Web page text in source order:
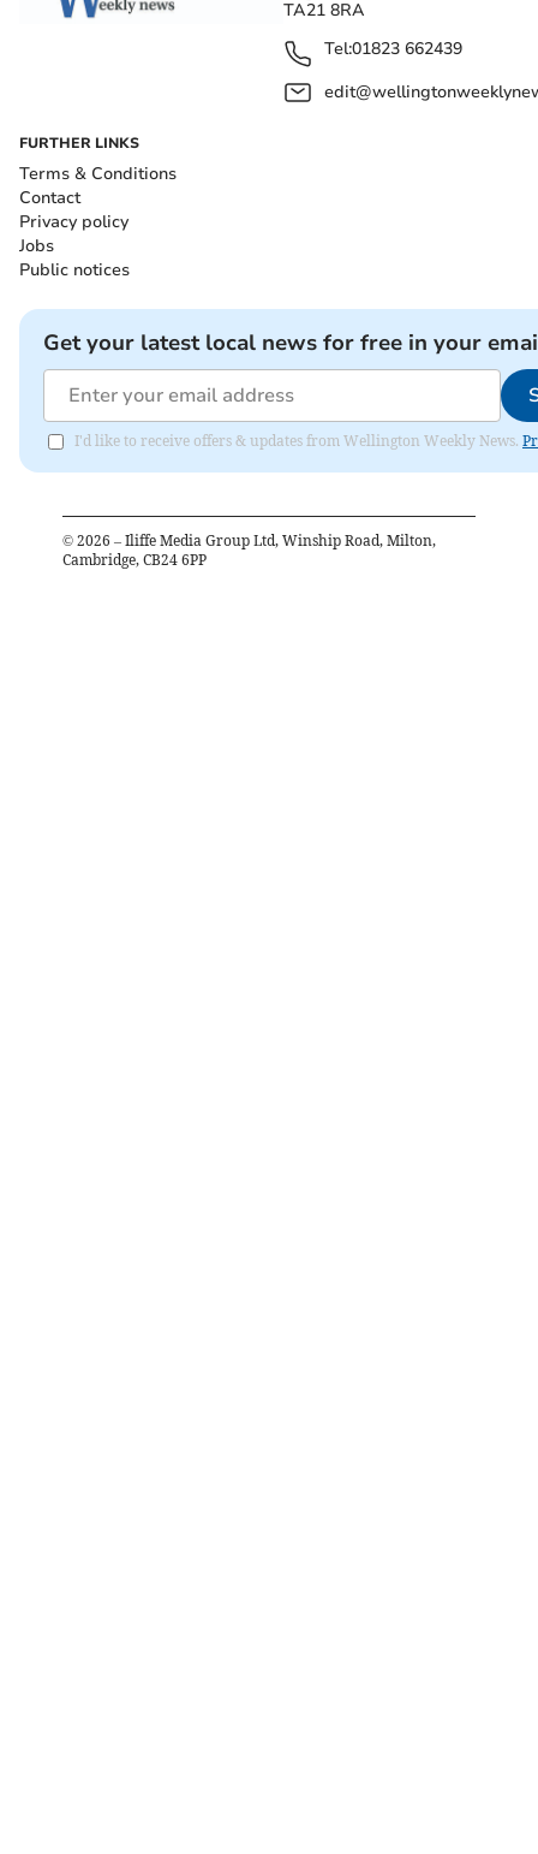
TA21 8RA
Tel:01823 662439
FURTHER LINKS
Terms & Conditions
Contact
Privacy policy
Jobs
Public notices
Get your latest local news for free in your
I'd like to receive offers & updates from Wellington Weekly News.
© 2026 – Iliffe Media Group Ltd, Winship Road, Milton,
Cambridge, CB24 6PP